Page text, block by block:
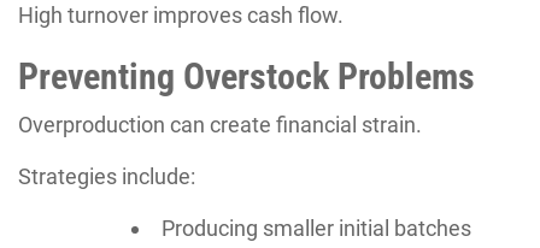
High turnover improves cash flow.
Preventing Overstock Problems
Overproduction can create financial strain.
Strategies include:
Producing smaller initial batches